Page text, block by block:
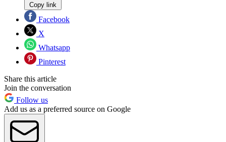
Copy link
Facebook
X
Whatsapp
Pinterest
Share this article
Join the conversation
Follow us
Add us as a preferred source on Google